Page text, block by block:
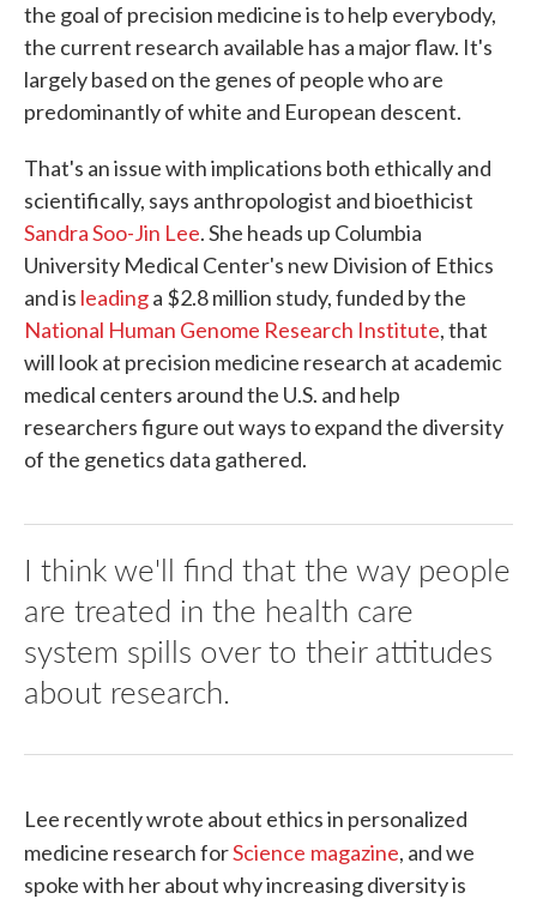
the goal of precision medicine is to help everybody,
the current research available has a major flaw. It's
largely based on the genes of people who are
predominantly of white and European descent.
That's an issue with implications both ethically and
scientifically, says anthropologist and bioethicist
Sandra Soo-Jin Lee. She heads up Columbia
University Medical Center's new Division of Ethics
and is leadinga $2.8 million study, funded by the
National Human Genome Research Institute, that
will look at precision medicine research at academic
medical centers around the U.S. and help
researchers figure out ways to expand the diversity
of the genetics data gathered.
I think we'll find that the way people
are treated in the health care
system spills over to their attitudes
about research.
Lee recently wrote about ethics in personalized
medicine research forScience magazine, and we
spoke with her about why increasing diversity is